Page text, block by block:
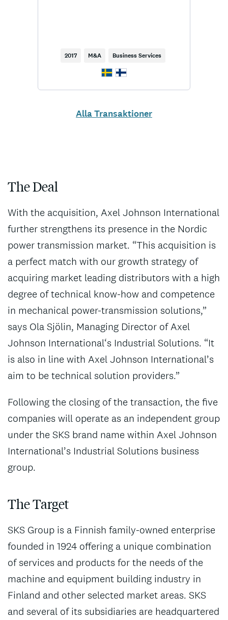
2017 M&A Business Services
Alla Transaktioner
The Deal
With the acquisition, Axel Johnson International
further strengthens its presence in the Nordic
power transmission market. “This acquisition is
a perfect match with our growth strategy of
acquiring market leading distributors with a high
degree of technical know-how and competence
in mechanical power-transmission solutions,”
says Ola Sjölin, Managing Director of Axel
Johnson International‘s Industrial Solutions. “It
is also in line with Axel Johnson International’s
aim to be technical solution providers.”
Following the closing of the transaction, the five
companies will operate as an independent group
under the SKS brand name within Axel Johnson
International’s Industrial Solutions business
group.
The Target
SKS Group is a Finnish family-owned enterprise
founded in 1924 offering a unique combination
of services and products for the needs of the
machine and equipment building industry in
Finland and other selected market areas. SKS
and several of its subsidiaries are headquartered